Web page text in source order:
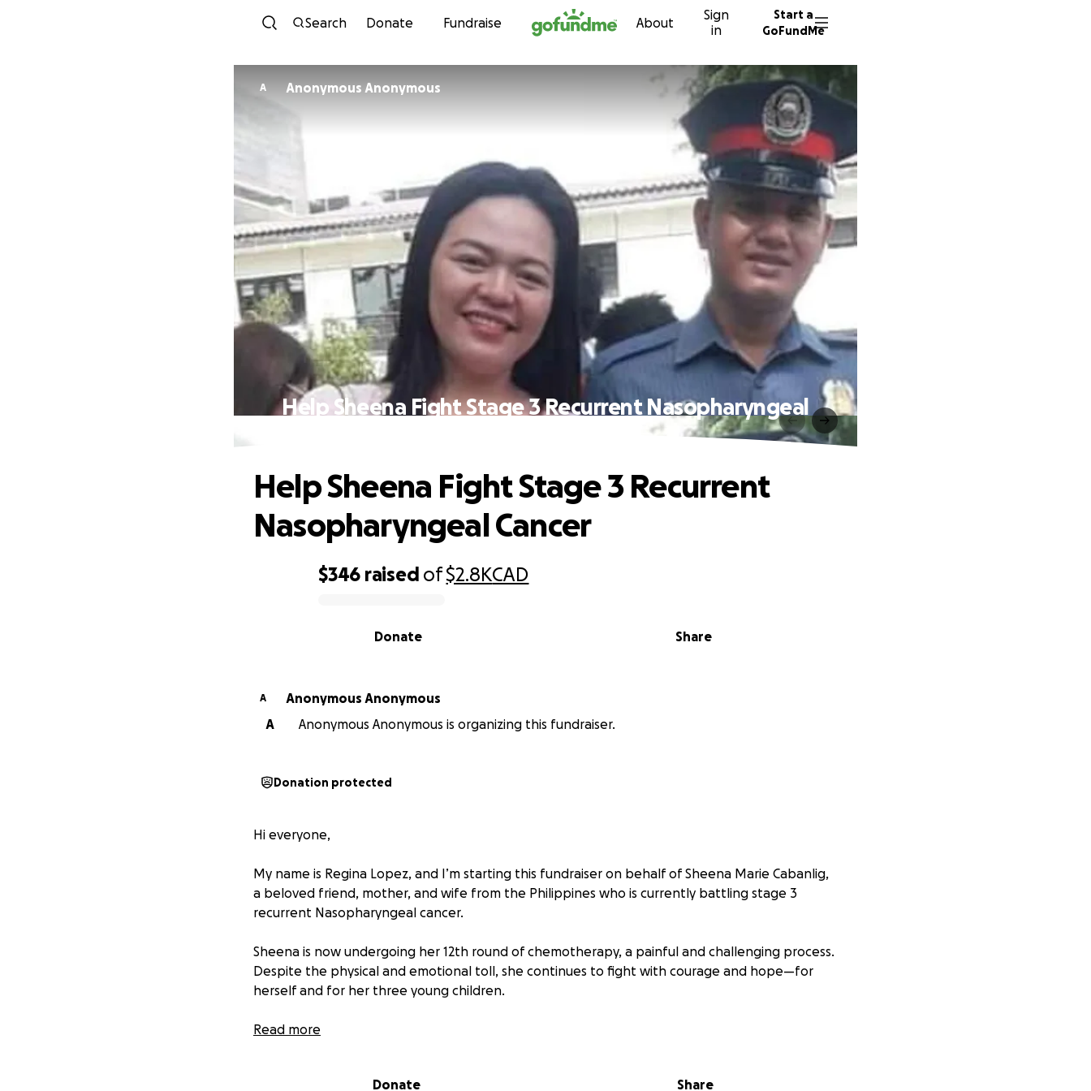
Skip to content
Search Donate Fundraise About
Sign
in
Start a
GoFundMe
A Anonymous Anonymous
Help Sheena Fight Stage 3 Recurrent Nasopharyngeal
$346 raised of$2.8KCAD
Share
Donate
Help Sheena Fight Stage 3 Recurrent
Nasopharyngeal Cancer
A
Anonymous Anonymous
A
Anonymous Anonymous is organizing this fundraiser.
Donation protected
Hi everyone,
My name is Regina Lopez, and I’m starting this fundraiser on behalf of Sheena Marie Cabanlig,
a beloved friend, mother, and wife from the Philippines who is currently battling stage 3
recurrent Nasopharyngeal cancer.
Sheena is now undergoing her 12th round of chemotherapy, a painful and challenging process.
Despite the physical and emotional toll, she continues to fight with courage and hope—for
herself and for her three young children.
Her husband, a dedicated police officer, does his best to provide for the family. But the
Read more
Donate Share